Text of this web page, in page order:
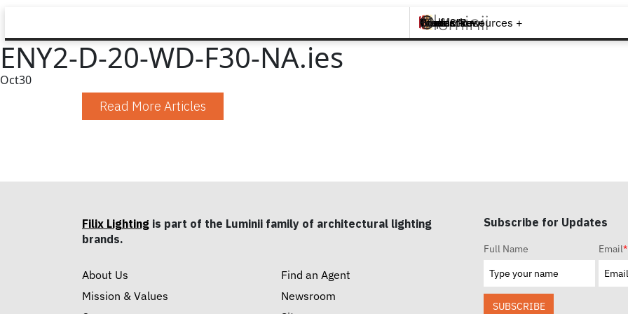
Brands +
Products +
What's New
Inspiration +
Tools & Resources +
Contact
ENY2-D-20-WD-F30-NA.ies
Oct30
Read More Articles
Filix Lighting is part of the Luminii family of architectural lighting
brands.
About Us
Mission & Values
Find an Agent
Newsroom
Subscribe for Updates
Full Name Email*
SUBSCRIBE